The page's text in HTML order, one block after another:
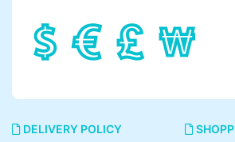
DELIVERY POLICY